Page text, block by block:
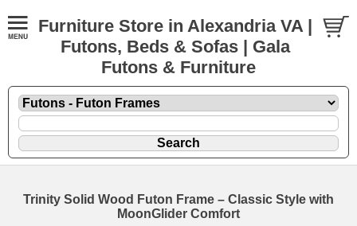
Furniture Store in Alexandria VA |
Futons, Beds & Sofas | Gala
Futons & Furniture
Trinity Solid Wood Futon Frame – Classic Style with
MoonGlider Comfort